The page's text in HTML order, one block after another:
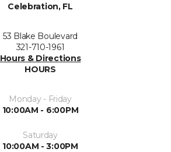
Celebration, FL
53 Blake Boulevard
321-710-1961
Hours & Directions
HOURS
Monday - Friday
10:00AM - 6:00PM
Saturday
10:00AM - 3:00PM